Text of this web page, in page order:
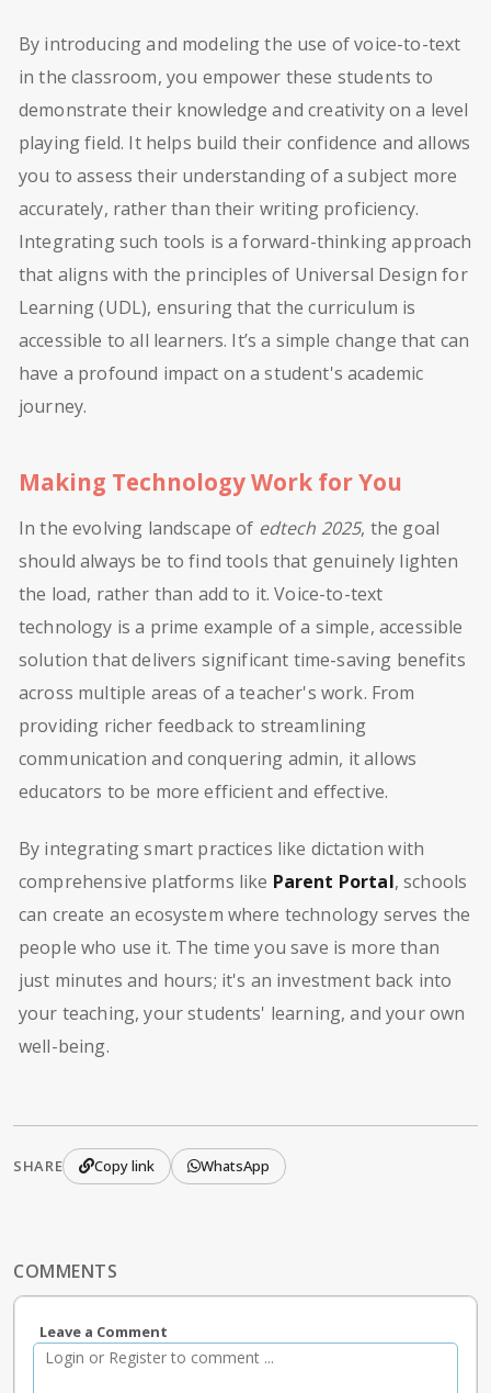
By introducing and modeling the use of voice-to-text
in the classroom, you empower these students to
demonstrate their knowledge and creativity on a level
playing field. It helps build their confidence and allows
you to assess their understanding of a subject more
accurately, rather than their writing proficiency.
Integrating such tools is a forward-thinking approach
that aligns with the principles of Universal Design for
Learning (UDL), ensuring that the curriculum is
accessible to all learners. It’s a simple change that can
have a profound impact on a student's academic
journey.
Making Technology Work for You
In the evolving landscape of edtech 2025, the goal
should always be to find tools that genuinely lighten
the load, rather than add to it. Voice-to-text
technology is a prime example of a simple, accessible
solution that delivers significant time-saving benefits
across multiple areas of a teacher's work. From
providing richer feedback to streamlining
communication and conquering admin, it allows
educators to be more efficient and effective.
By integrating smart practices like dictation with
comprehensive platforms like Parent Portal, schools
can create an ecosystem where technology serves the
people who use it. The time you save is more than
just minutes and hours; it's an investment back into
your teaching, your students' learning, and your own
well-being.
SHARE Copy link WhatsApp
COMMENTS
Leave a Comment